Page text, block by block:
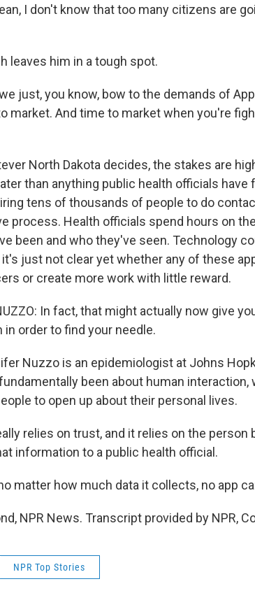
I don't know that too many citizens are
leaves him in a tough spot.
just, you know, bow to the demands of
market. And time to market when you're
North Dakota decides, the stakes are
than anything public health officials have
tens of thousands of people to do
process. Health officials spend hours on
been and who they've seen. Technology
just not clear yet whether any of these
or create more work with little reward.
In fact, that might actually now give
in order to find your needle.
Nuzzo is an epidemiologist at Johns
been about human
to open up about their personal lives.
relies on trust, and it relies on the
information to a public health official.
matter how much data it collects, no app
NPR News. Transcript provided by NPR,
NPR Top Stories